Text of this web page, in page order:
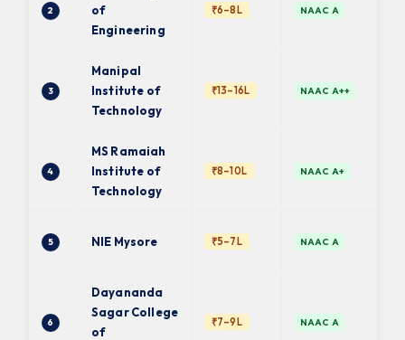
2
of
Engineering
₹6–8L NAAC A
3
Manipal
Institute of
Technology
₹13–16L NAAC A++
4
MS Ramaiah
Institute of
Technology
₹8–10L NAAC A+
5 NIE Mysore ₹5–7L NAAC A
6
Dayananda
Sagar College
of
₹7–9L NAAC A